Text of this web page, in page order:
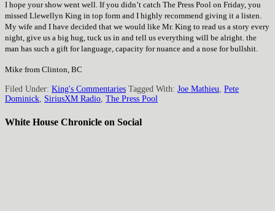
I hope your show went well. If you didn’t catch The Press Pool on Friday, you
missed Llewellyn King in top form and I highly recommend giving it a listen.
My wife and I have decided that we would like Mr. King to read us a story every
night, give us a big hug, tuck us in and tell us everything will be alright. the
man has such a gift for language, capacity for nuance and a nose for bullshit.
Mike from Clinton, BC
Filed Under: King's Commentaries Tagged With: Joe Mathieu Pete
Dominick SiriusXM Radio The Press Pool
White House Chronicle on Social